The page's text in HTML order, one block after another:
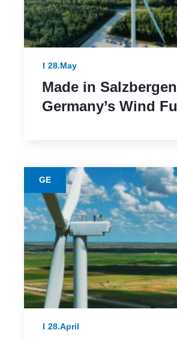
28.May
Made in
Germany’s Wind
GE
28.April